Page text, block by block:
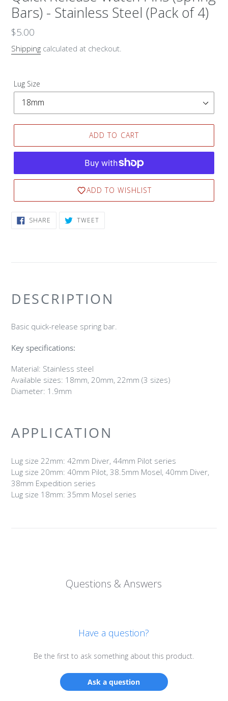
Bars) - Stainless Steel (Pack of 4)
Regular
price
$5.00
Shipping calculated at checkout.
Lug Size
ADD TO CART
ADD TO WISHLIST
SHARE SHARE TWEETTWEET
DESCRIPTION
Basic quick-release spring bar.
Key specifications:
Material: Stainless steel
Available sizes: 18mm, 20mm, 22mm (3 sizes)
Diameter: 1.9mm
APPLICATION
Lug size 22mm: 42mm Diver, 44mm Pilot series
Lug size 20mm: 40mm Pilot, 38.5mm Mosel, 40mm Diver,
38mm Expedition series
Lug size 18mm: 35mm Mosel series
Questions & Answers
Have a question?
Be the first to ask something about this product.
Ask a question
Login required